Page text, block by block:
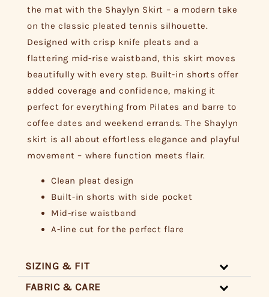
the mat with the Shaylyn Skirt – a modern take
on the classic pleated tennis silhouette.
Designed with crisp knife pleats and a
flattering mid-rise waistband, this skirt moves
beautifully with every step. Built-in shorts offer
added coverage and confidence, making it
perfect for everything from Pilates and barre to
coffee dates and weekend errands. The Shaylyn
skirt is all about effortless elegance and playful
movement – where function meets flair.
Clean pleat design
Built-in shorts with side pocket
Mid-rise waistband
A-line cut for the perfect flare
SIZING & FIT
FABRIC & CARE